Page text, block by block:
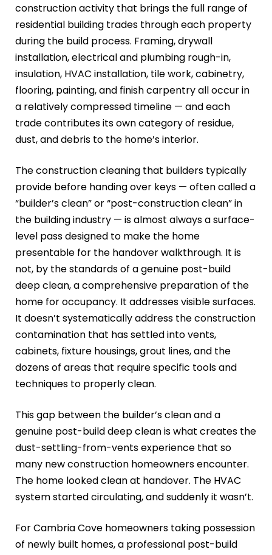
construction activity that brings the full range of
residential building trades through each property
during the build process. Framing, drywall
installation, electrical and plumbing rough-in,
insulation, HVAC installation, tile work, cabinetry,
flooring, painting, and finish carpentry all occur in
a relatively compressed timeline — and each
trade contributes its own category of residue,
dust, and debris to the home’s interior.
The construction cleaning that builders typically
provide before handing over keys — often called a
“builder’s clean” or “post-construction clean” in
the building industry — is almost always a surface-
level pass designed to make the home
presentable for the handover walkthrough. It is
not, by the standards of a genuine post-build
deep clean, a comprehensive preparation of the
home for occupancy. It addresses visible surfaces.
It doesn’t systematically address the construction
contamination that has settled into vents,
cabinets, fixture housings, grout lines, and the
dozens of areas that require specific tools and
techniques to properly clean.
This gap between the builder’s clean and a
genuine post-build deep clean is what creates the
dust-settling-from-vents experience that so
many new construction homeowners encounter.
The home looked clean at handover. The HVAC
system started circulating, and suddenly it wasn’t.
For Cambria Cove homeowners taking possession
of newly built homes, a professional post-build